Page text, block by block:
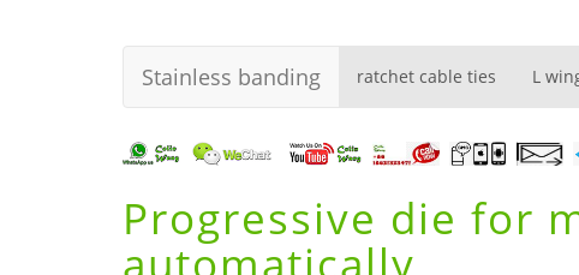
Stainless banding ratchet cable ties L
Progressive die for
automatically